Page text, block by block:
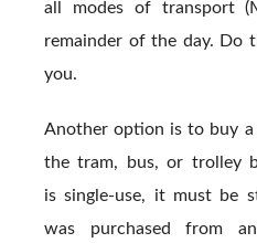
all modes of transport
remainder of the day. Do
you.
Another option is to buy
the tram, bus, or trolley
is single-use, it must be
was purchased from